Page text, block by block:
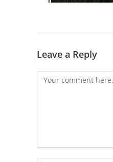
Leave a Reply